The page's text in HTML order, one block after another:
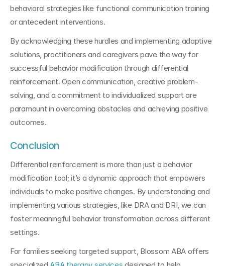
behavioral strategies like functional communication training
or antecedent interventions.
By acknowledging these hurdles and implementing adaptive
solutions, practitioners and caregivers pave the way for
successful behavior modification through differential
reinforcement. Open communication, creative problem-
solving, and a commitment to individualized support are
paramount in overcoming obstacles and achieving positive
outcomes.
Conclusion
Differential reinforcement is more than just a behavior
modification tool; it’s a dynamic approach that empowers
individuals to make positive changes. By understanding and
implementing various strategies, like DRA and DRI, we can
foster meaningful behavior transformation across different
settings.
For families seeking targeted support, Blossom ABA offers